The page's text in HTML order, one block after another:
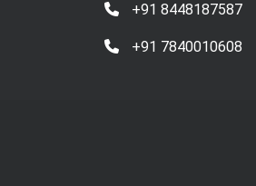
+91 8448187587
+91 7840010608